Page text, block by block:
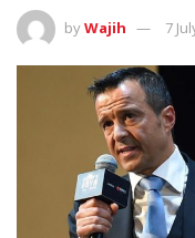
byWajih 7